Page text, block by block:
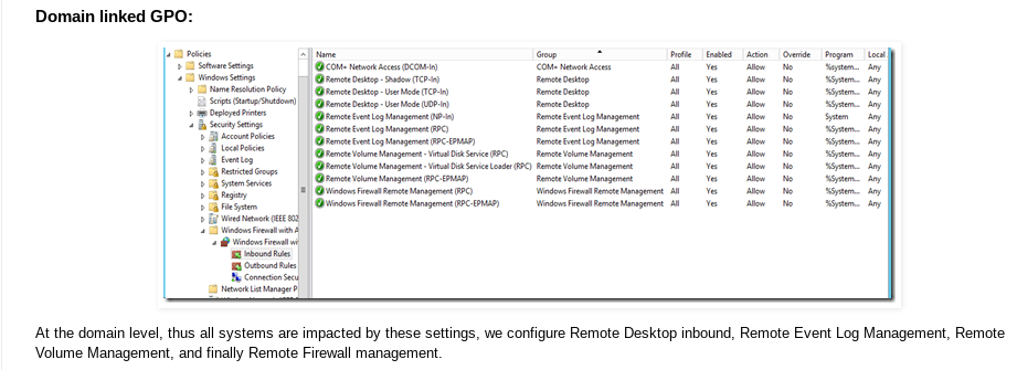
Domain linked GPO:
At the domain level, thus all systems are impacted by these settings, we configure Remote Desktop inbound, Remote Event Log Management, Remote
Volume Management, and finally Remote Firewall management.